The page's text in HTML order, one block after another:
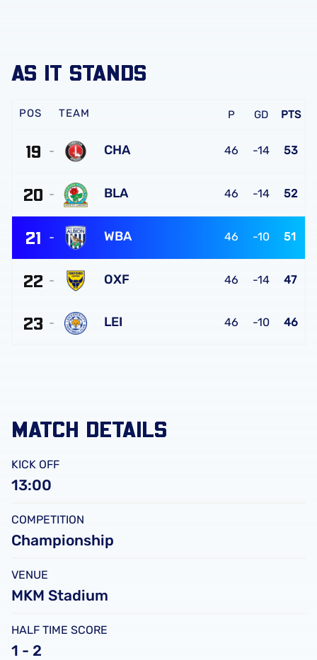
AS IT STANDS
TEAM P GD PTS
19
Athletic
CHA 46 -14 53
20
Blackburn
Rovers
BLA 46 -14 52
21
West
Bromwich
FC
WBA 46 -10 51
22
United
OXF 46 -14 47
23 LEI 46 -10 46
MATCH DETAILS
KICK OFF
13:00
COMPETITION
Championship
VENUE
MKM Stadium
HALF TIME SCORE
1 - 2